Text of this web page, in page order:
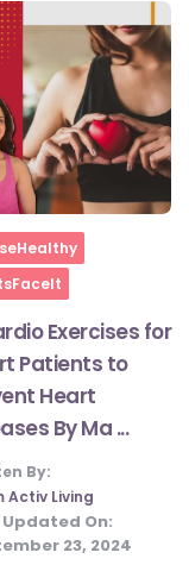
Exercises for
Patients to
Heart
By Ma ...
By:
Activ Living
On:
23, 2024